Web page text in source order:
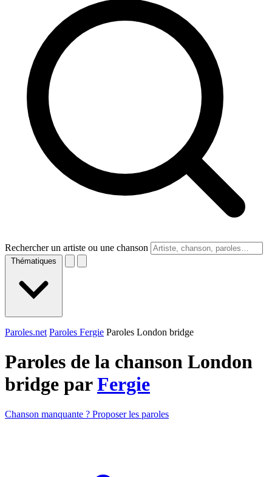
Rechercher un artiste ou une chanson
Thématiques
Paroles.net Paroles Fergie Paroles London bridge
Paroles de la chanson London
bridge parFergie
Chanson manquante ? Proposer les paroles